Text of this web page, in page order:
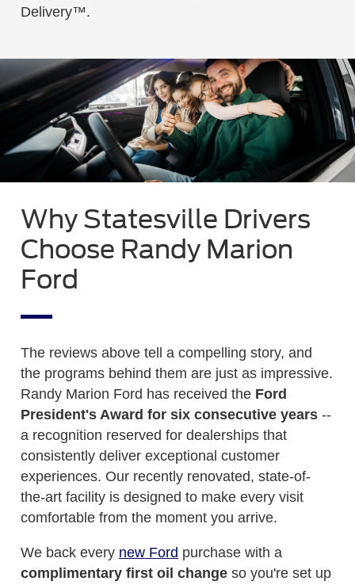
Delivery™.
Why Statesville Drivers
Choose Randy Marion
Ford
The reviews above tell a compelling story, and
the programs behind them are just as impressive.
Randy Marion Ford has received the Ford
President's Award for six consecutive years --
a recognition reserved for dealerships that
consistently deliver exceptional customer
experiences. Our recently renovated, state-of-
the-art facility is designed to make every visit
comfortable from the moment you arrive.
We back every new Ford purchase with a
complimentary first oil change so you're set up